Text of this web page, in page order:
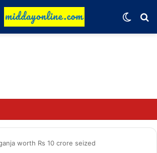
worth Rs 10 crore seized